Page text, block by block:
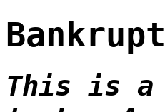
This is a